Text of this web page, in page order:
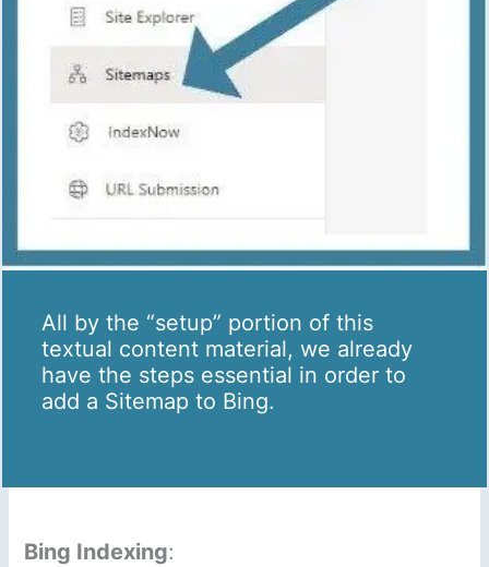
All by the “setup” portion of this
textual content material, we already
have the steps essential in order to
add a Sitemap to Bing.
Bing Indexing: